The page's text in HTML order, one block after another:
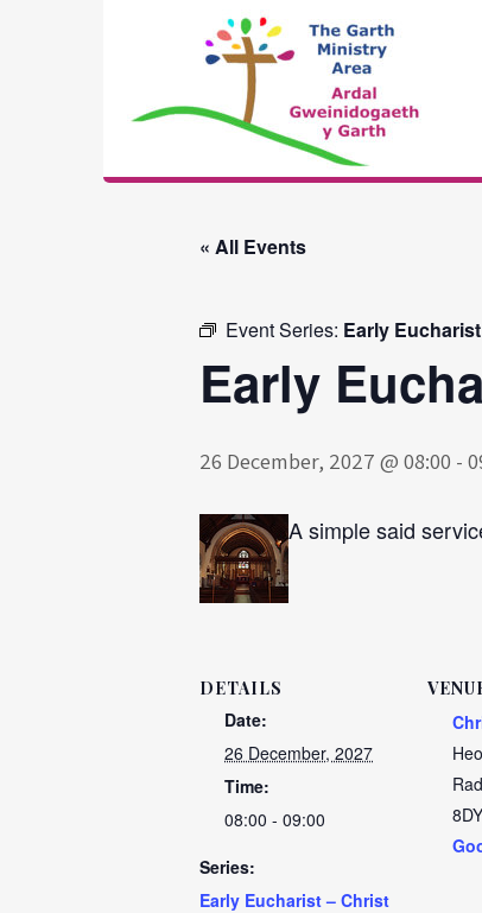
The Garth
Ministry Area
« All Events
Event Series: Early
Early
26 December, 2027 @ 08:00 -
A simple said
DETAILS
Date:
26 December, 2027
Time:
08:00 - 09:00
Series:
Early Eucharist – Christ
8DY